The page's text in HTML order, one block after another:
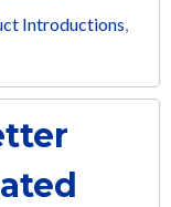
Introductions,